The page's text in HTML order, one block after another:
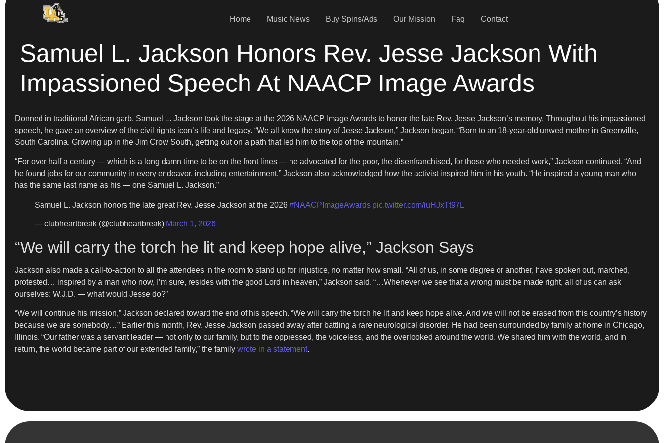
Home Music News Buy Spins/Ads Our Mission Faq Contact
Samuel L. Jackson Honors Rev. Jesse Jackson With
Impassioned Speech At NAACP Image Awards
Donned in traditional African garb, Samuel L. Jackson took the stage at the 2026 NAACP Image Awards to honor the late Rev. Jesse Jackson’s memory. Throughout his impassioned
speech, he gave an overview of the civil rights icon’s life and legacy. “We all know the story of Jesse Jackson,” Jackson began. “Born to an 18-year-old unwed mother in Greenville,
South Carolina. Growing up in the Jim Crow South, getting out on a path that led him to the top of the mountain.”
“For over half a century — which is a long damn time to be on the front lines — he advocated for the poor, the disenfranchised, for those who needed work,” Jackson continued. “And
he found jobs for our community in every endeavor, including entertainment.” Jackson also acknowledged how the activist inspired him in his youth. “He inspired a young man who
has the same last name as his — one Samuel L. Jackson.”
Samuel L. Jackson honors the late great Rev. Jesse Jackson at the 2026 #NAACPImageAwards pic.twitter.com/iuHJxTt97L
— clubheartbreak (@clubheartbreak) March 1, 2026
“We will carry the torch he lit and keep hope alive,” Jackson Says
Jackson also made a call-to-action to all the attendees in the room to stand up for injustice, no matter how small. “All of us, in some degree or another, have spoken out, marched,
protested… inspired by a man who now, I’m sure, resides with the good Lord in heaven,” Jackson said. “…Whenever we see that a wrong must be made right, all of us can ask
ourselves: W.J.D. — what would Jesse do?”
“We will continue his mission,” Jackson declared toward the end of his speech. “We will carry the torch he lit and keep hope alive. And we will not be erased from this country’s history
because we are somebody…” Earlier this month, Rev. Jesse Jackson passed away after battling a rare neurological disorder. He had been surrounded by family at home in Chicago,
Illinois. “Our father was a servant leader — not only to our family, but to the oppressed, the voiceless, and the overlooked around the world. We shared him with the world, and in
return, the world became part of our extended family,” the family wrote in a statement.